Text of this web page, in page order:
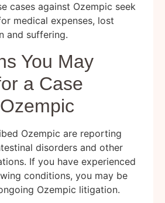
cases against Ozempic seek
medical expenses, lost
and suffering.
You May
a Case
Ozempic are reporting
disorders and other
If you have experienced
conditions, you may be
Ozempic litigation.